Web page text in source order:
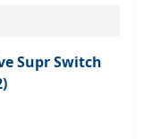
Supr Switch